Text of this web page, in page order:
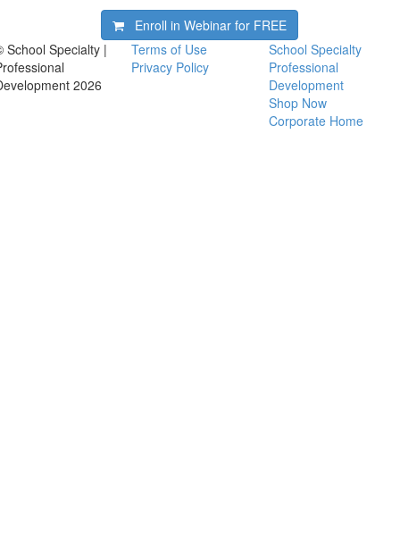
Enroll in Webinar for FREE
School Specialty |
2026
Terms of Use
Privacy Policy
School Specialty
Professional
Development
Shop Now
Corporate Home